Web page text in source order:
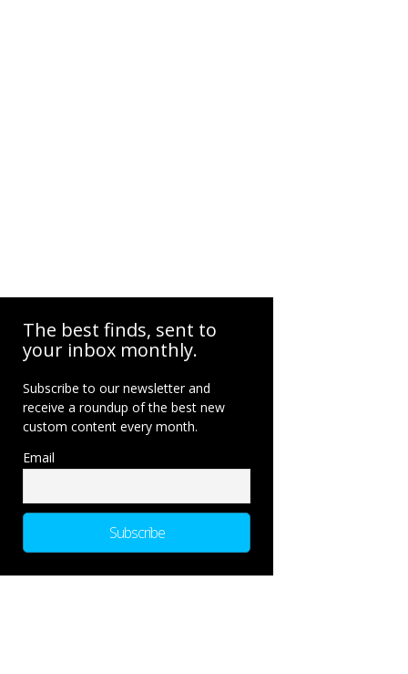
The best finds, sent to
your inbox monthly.
Subscribe to our newsletter and
receive a roundup of the best new
custom content every month.
Email